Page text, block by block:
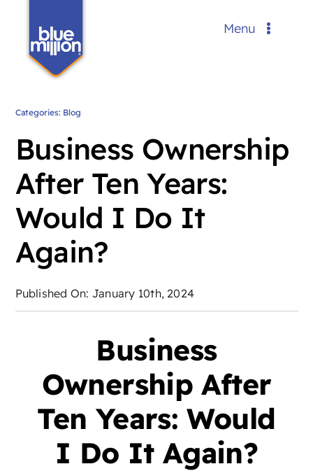
content
Menu
Blog
About Us
Contact
Request a Custom Quote
Categories: Blog
Business Ownership
After Ten Years:
Would I Do It
Again?
Published On: January 10th, 2024
Business
Ownership After
Ten Years: Would
I Do It Again?